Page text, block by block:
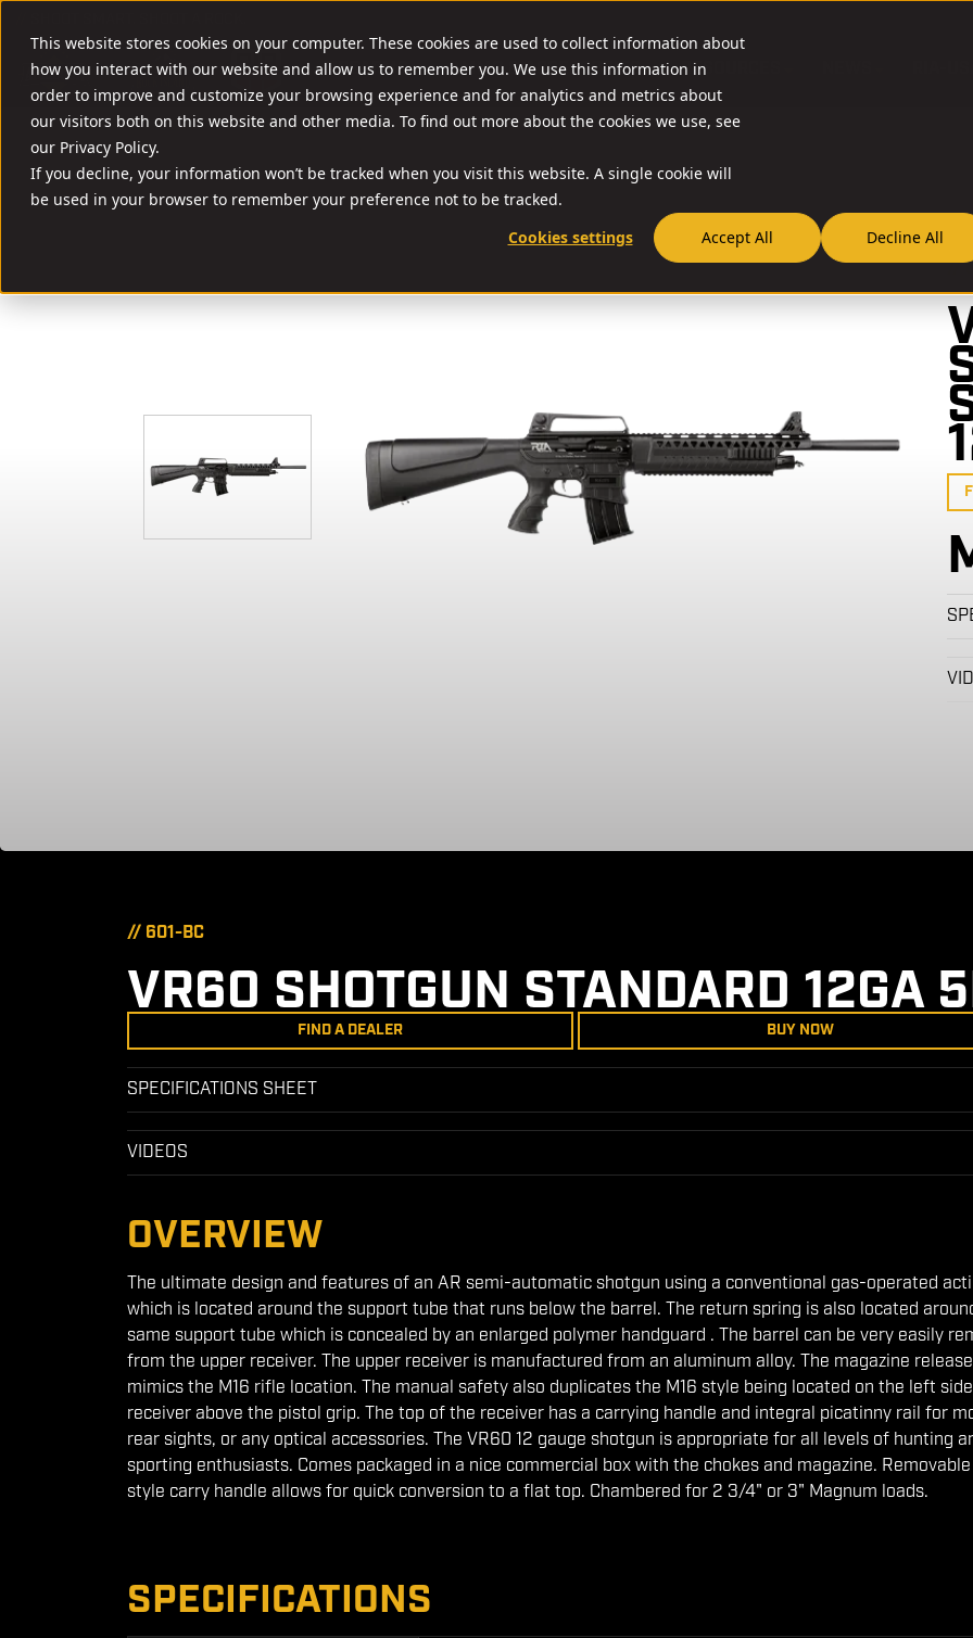
This website stores cookies on your computer. These cookies are used to collect information about
how you interact with our website and allow us to remember you. We use this information in
order to improve and customize your browsing experience and for analytics and metrics about
our visitors both on this website and other media. To find out more about the cookies we use, see
our Privacy Policy.
If you decline, your information won’t be tracked when you visit this website. A single cookie will
be used in your browser to remember your preference not to be tracked.
Cookies settings
Accept All Decline All
FIREARMS AMMO & ACCESSORIES RESOURCES
//
// 601-BC
VR60 SHOTGUN STANDARD 12GA
FIND A DEALER BUY NOW
SPECIFICATIONS SHEET
VIDEOS
OVERVIEW
The ultimate design and features of an AR semi-automatic shotgun using a conventional gas-operated
which is located around the support tube that runs below the barrel. The return spring is also located
same support tube which is concealed by an enlarged polymer handguard . The barrel can be very easily
from the upper receiver. The upper receiver is manufactured from an aluminum alloy. The magazine
mimics the M16 rifle location. The manual safety also duplicates the M16 style being located on the left
receiver above the pistol grip. The top of the receiver has a carrying handle and integral picatinny rail for
rear sights, or any optical accessories. The VR60 12 gauge shotgun is appropriate for all levels of hunting
sporting enthusiasts. Comes packaged in a nice commercial box with the chokes and magazine.
style carry handle allows for quick conversion to a flat top. Chambered for 2 3/4" or 3" Magnum loads.
SPECIFICATIONS